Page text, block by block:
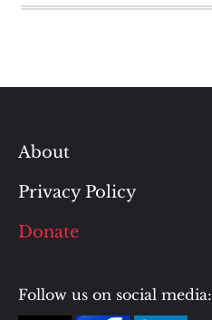
About
Privacy Policy
Donate
Follow us on social media: